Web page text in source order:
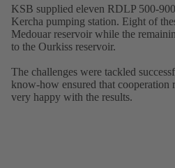
KSB supplied eleven RDLP 500-
Kercha pumping station. Eight of
Medouar reservoir while the
to the Ourkiss reservoir.
The challenges were tackled
know-how ensured that cooperation
very happy with the results.